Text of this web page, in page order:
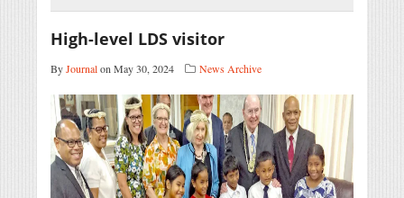
High-level LDS visitor
ByJournalon May 30, 2024 News Archive